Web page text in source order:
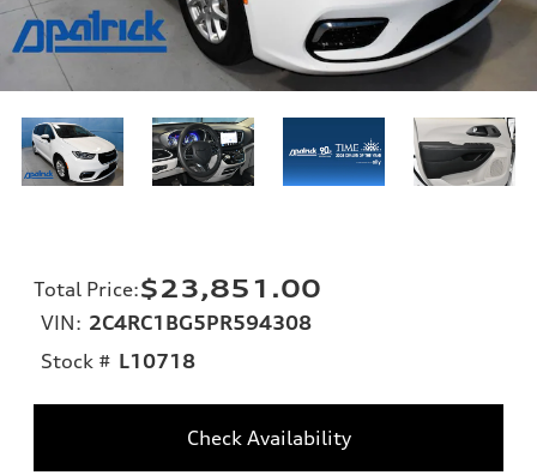
Total Price:$23,851.00
VIN: 2C4RC1BG5PR594308
Stock # L10718
Check Availability